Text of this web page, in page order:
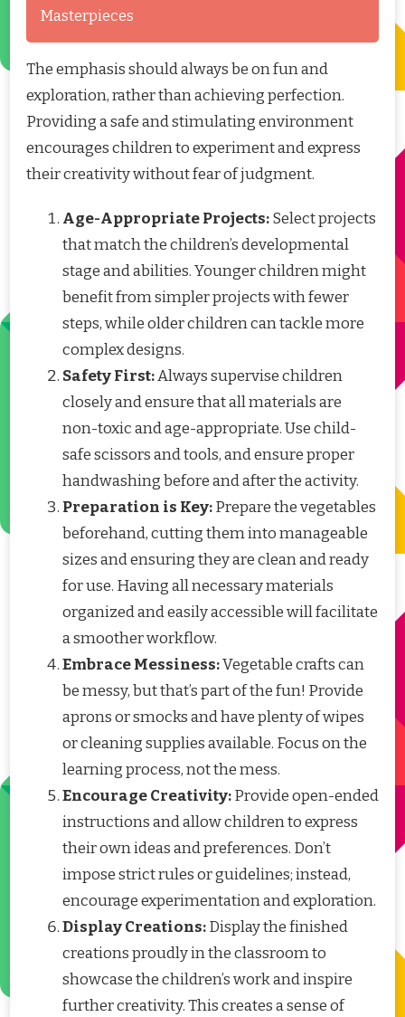
Masterpieces
The emphasis should always be on fun and
exploration, rather than achieving perfection.
Providing a safe and stimulating environment
encourages children to experiment and express
their creativity without fear of judgment.
Age-Appropriate Projects:Select projects
that match the children’s developmental
stage and abilities. Younger children might
benefit from simpler projects with fewer
steps, while older children can tackle more
complex designs.
Safety First:Always supervise children
closely and ensure that all materials are
non-toxic and age-appropriate. Use child-
safe scissors and tools, and ensure proper
handwashing before and after the activity.
Preparation is Key:Prepare the vegetables
beforehand, cutting them into manageable
sizes and ensuring they are clean and ready
for use. Having all necessary materials
organized and easily accessible will facilitate
a smoother workflow.
Embrace Messiness:Vegetable crafts can
be messy, but that’s part of the fun! Provide
aprons or smocks and have plenty of wipes
or cleaning supplies available. Focus on the
learning process, not the mess.
Encourage Creativity:Provide open-ended
instructions and allow children to express
their own ideas and preferences. Don’t
impose strict rules or guidelines; instead,
encourage experimentation and exploration.
Display Creations:Display the finished
creations proudly in the classroom to
showcase the children’s work and inspire
further creativity. This creates a sense of